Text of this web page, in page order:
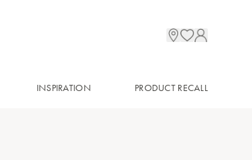
INSPIRATION PRODUCT RECALL